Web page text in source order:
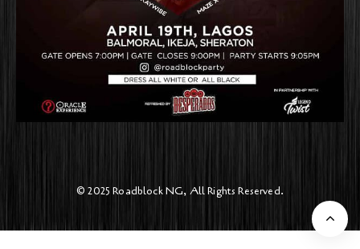
© 2025 Roadblock NG, All Rights Reserved.